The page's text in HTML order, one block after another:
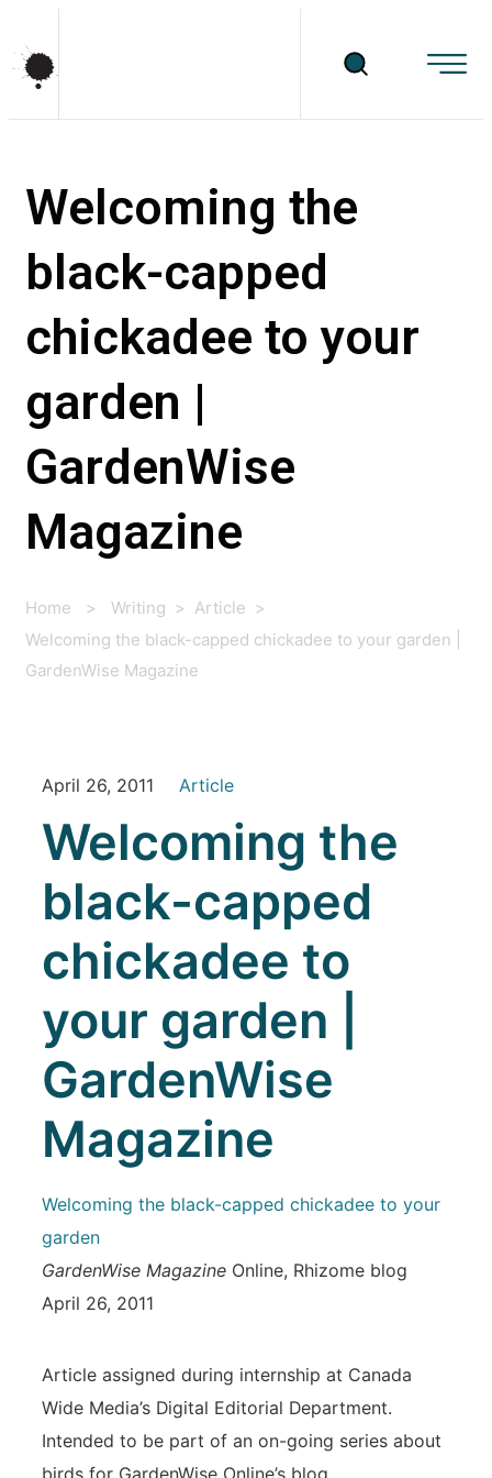
Welcoming the
black-capped
chickadee to your
garden |
GardenWise
Magazine
Home > Writing > Article >
Welcoming the black-capped chickadee to your garden |
GardenWise Magazine
April 26, 2011 Article
Welcoming the
black-capped
chickadee to
your garden |
GardenWise
Magazine
Welcoming the black-capped chickadee to your
garden
GardenWise Magazine Online, Rhizome blog
April 26, 2011
Article assigned during internship at Canada
Wide Media’s Digital Editorial Department.
Intended to be part of an on-going series about